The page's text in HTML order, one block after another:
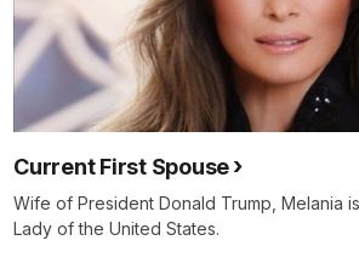
Current First Spouse
Wife of President Donald Trump, Melania
Lady of the United States.